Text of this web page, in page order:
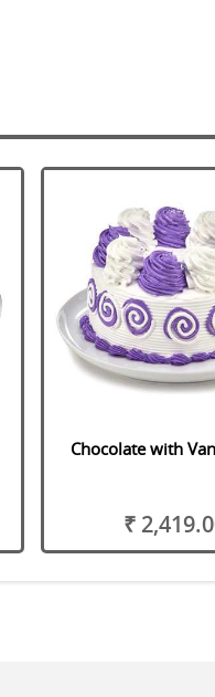
Chocolate with
₹